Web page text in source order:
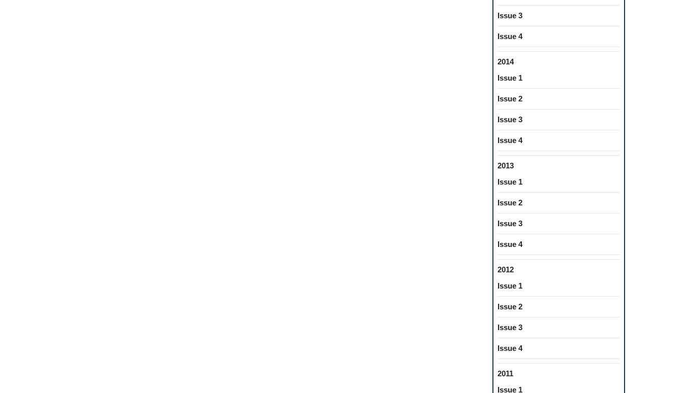
Issue 3
Issue 4
2014
Issue 1
Issue 2
Issue 3
Issue 4
2013
Issue 1
Issue 2
Issue 3
Issue 4
2012
Issue 1
Issue 2
Issue 3
Issue 4
2011
Issue 1